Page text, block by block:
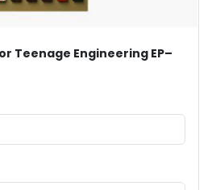
Teenage Engineering EP–